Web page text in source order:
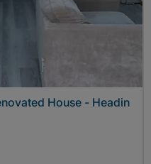
House - Headin